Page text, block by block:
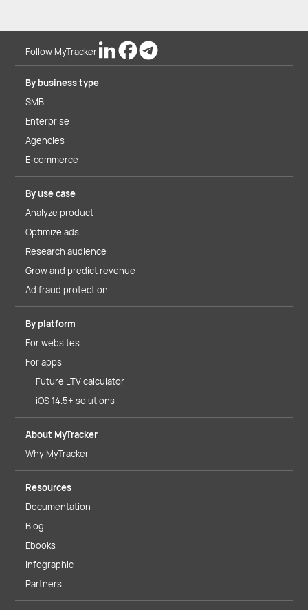
Follow MyTracker
By business type
SMB
Enterprise
Agencies
E-commerce
By use case
Analyze product
Optimize ads
Research audience
Grow and predict revenue
Ad fraud protection
By platform
For websites
For apps
Future LTV calculator
iOS 14.5+ solutions
About MyTracker
Why MyTracker
Resources
Documentation
Blog
Ebooks
Infographic
Partners